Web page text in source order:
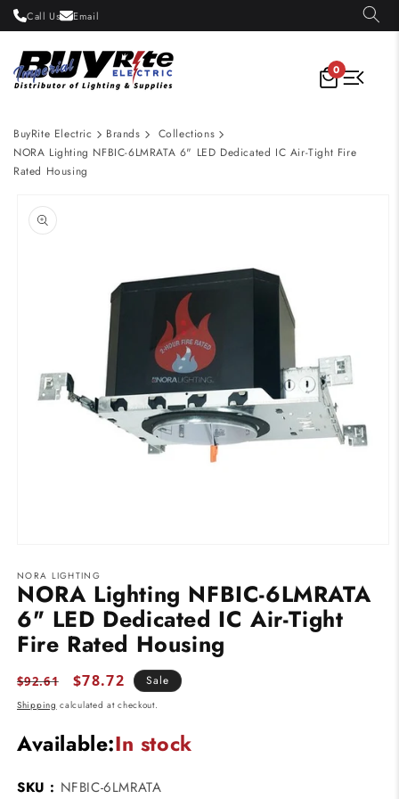
Skip to
content
Call Us Email
0
BuyRite Electric Brands
Collections
NORA Lighting NFBIC-6LMRATA 6" LED Dedicated IC Air-Tight Fire
Rated Housing
product
information
1
in
modal
NORA LIGHTING
NORA Lighting NFBIC-6LMRATA
6" LED Dedicated IC Air-Tight
Fire Rated Housing
Regular
price
$92.61
Sale
price
$78.72 Sale
Shipping calculated at checkout.
Available:In stock
SKU : NFBIC-6LMRATA